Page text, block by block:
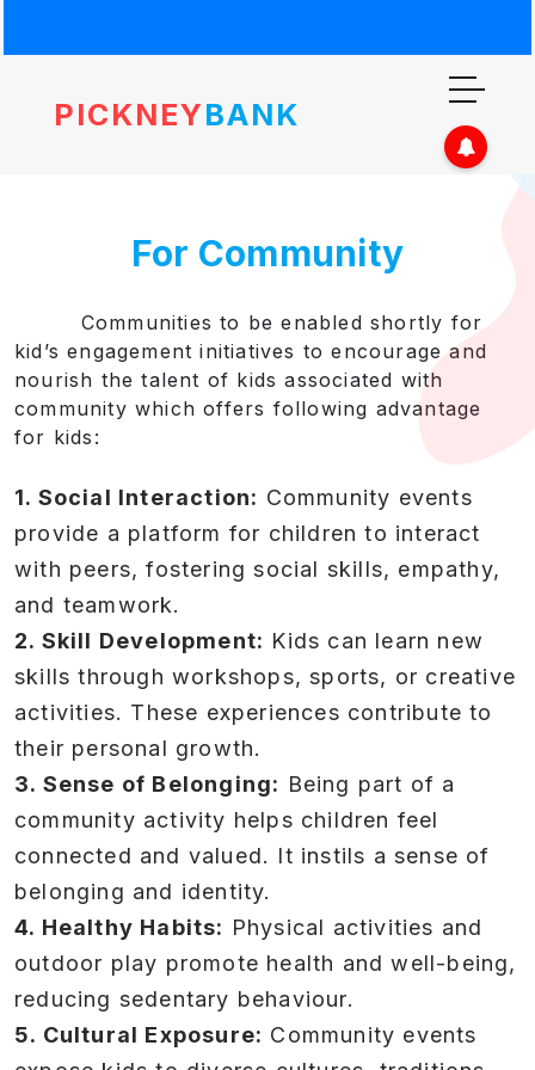
PICKNEYBANK
For Community
Communities to be enabled shortly for
kid’s engagement initiatives to encourage and
nourish the talent of kids associated with
community which offers following advantage
for kids:
1. Social Interaction: Community events
provide a platform for children to interact
with peers, fostering social skills, empathy,
and teamwork.
2. Skill Development: Kids can learn new
skills through workshops, sports, or creative
activities. These experiences contribute to
their personal growth.
3. Sense of Belonging: Being part of a
community activity helps children feel
connected and valued. It instils a sense of
belonging and identity.
4. Healthy Habits: Physical activities and
outdoor play promote health and well-being,
reducing sedentary behaviour.
5. Cultural Exposure: Community events